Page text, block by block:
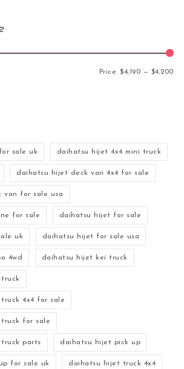
Price:$4,190 — $4,200
sale uk daihatsu hijet 4x4 mini truck
daihatsu hijet deck van 4x4 for sale
van for sale usa
for sale daihatsu hijet for sale
uk daihatsu hijet for sale usa
4wd daihatsu hijet kei truck
4x4 for sale
for sale
parts daihatsu hijet pick up
for sale uk daihatsu hijet truck 4x4